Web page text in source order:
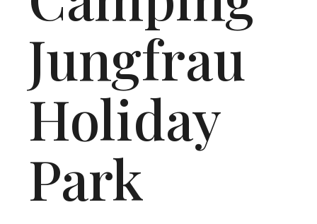
Jungfrau
Holiday
Park